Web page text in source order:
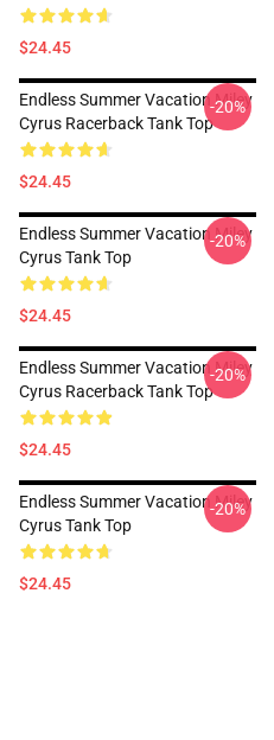
$24.45
Endless Summer Vacation Miley
Cyrus Racerback Tank Top
$24.45
-20%
Endless Summer Vacation Miley
Cyrus Tank Top
$24.45
-20%
Endless Summer Vacation Miley
Cyrus Racerback Tank Top
$24.45
-20%
Endless Summer Vacation Miley
Cyrus Tank Top
$24.45
-20%